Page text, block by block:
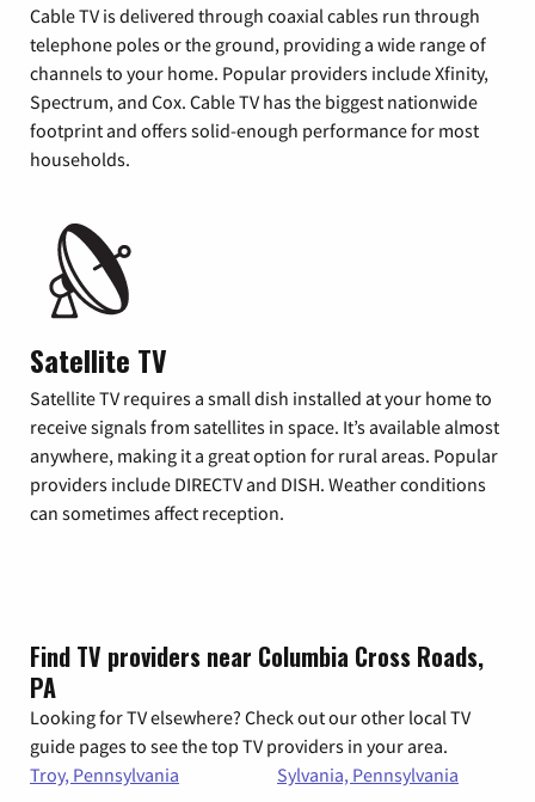
Cable TV is delivered through coaxial cables run through
telephone poles or the ground, providing a wide range of
channels to your home. Popular providers include Xfinity,
Spectrum, and Cox. Cable TV has the biggest nationwide
footprint and offers solid-enough performance for most
households.
Satellite TV
Satellite TV requires a small dish installed at your home to
receive signals from satellites in space. It’s available almost
anywhere, making it a great option for rural areas. Popular
providers include DIRECTV and DISH. Weather conditions
can sometimes affect reception.
Find TV providers near Columbia Cross Roads,
PA
Looking for TV elsewhere? Check out our other local TV
guide pages to see the top TV providers in your area.
Troy, Pennsylvania
Sylvania, Pennsylvania